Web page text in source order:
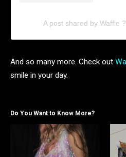
A post shared by Waffle
And so many more. Check out
smile in your day.
Do You Want to Know More?